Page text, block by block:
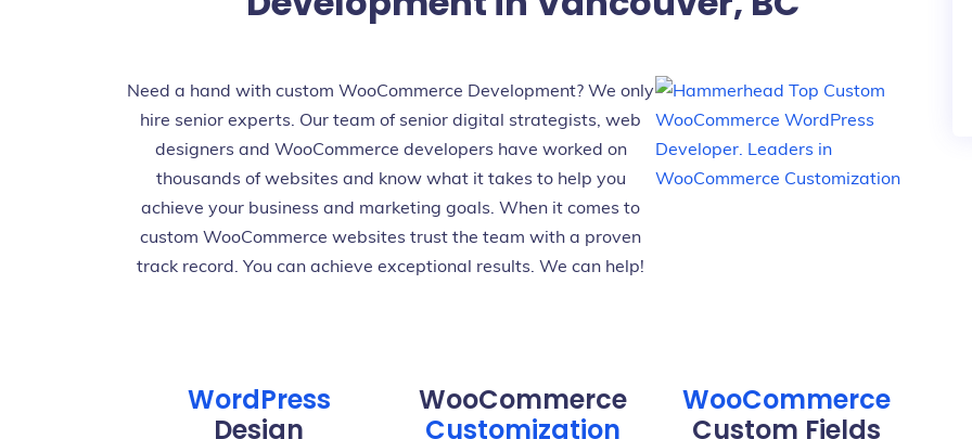
Need a hand with custom WooCommerce Development? We only
hire senior experts. Our team of senior digital strategists, web
designers and WooCommerce developers have worked on
thousands of websites and know what it takes to help you
achieve your business and marketing goals. When it comes to
custom WooCommerce websites trust the team with a proven
track record. You can achieve exceptional results. We can help!
WordPress
Design
WooCommerce
Customization
WooCommerce
Custom Fields